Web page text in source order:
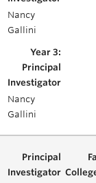
Nancy
Gallini
Nancy
Gallini